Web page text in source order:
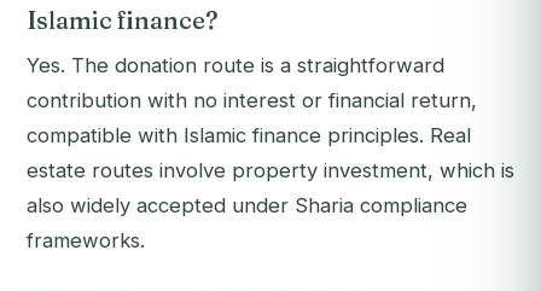
Islamic finance?
Yes. The donation route is a straightforward
contribution with no interest or financial return,
compatible with Islamic finance principles. Real
estate routes involve property investment, which is
also widely accepted under Sharia compliance
frameworks.